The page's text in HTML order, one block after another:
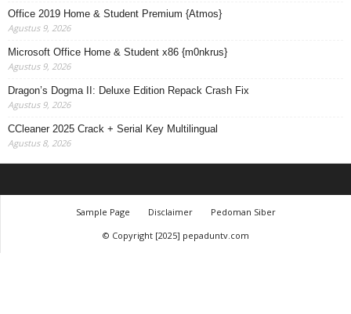
Office 2019 Home & Student Premium {Atmos}
Agustus 9, 2026
Microsoft Office Home & Student x86 {m0nkrus}
Agustus 9, 2026
Dragon’s Dogma II: Deluxe Edition Repack Crash Fix
Agustus 9, 2026
CCleaner 2025 Crack + Serial Key Multilingual
Agustus 8, 2026
Sample Page Disclaimer
Pedoman Siber
© Copyright [2025] pepaduntv.com